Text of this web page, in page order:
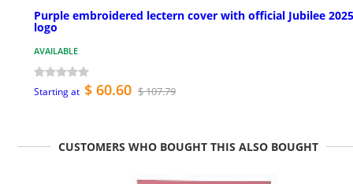
Purple embroidered lectern cover with official Jubilee 2025
logo
AVAILABLE
Starting at $ 60.60 $ 107.79
CUSTOMERS WHO BOUGHT THIS ALSO BOUGHT